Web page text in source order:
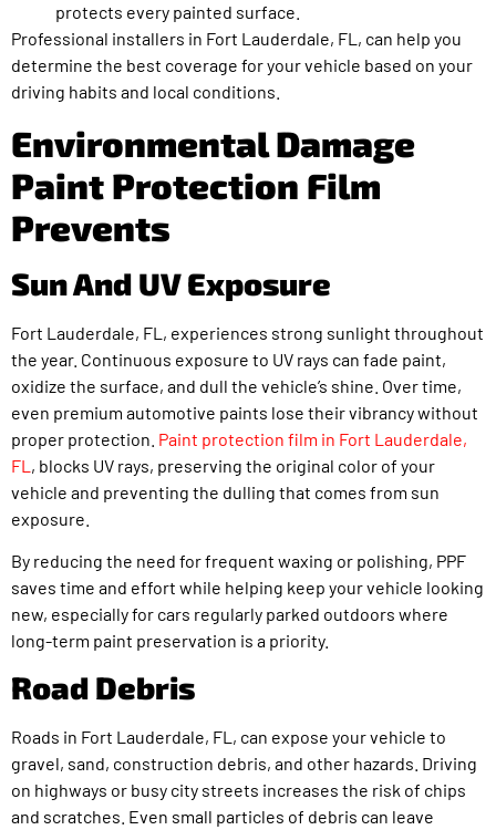
protects every painted surface.
Professional installers in Fort Lauderdale, FL, can help you
determine the best coverage for your vehicle based on your
driving habits and local conditions.
Environmental Damage
Paint Protection Film
Prevents
Sun And UV Exposure
Fort Lauderdale, FL, experiences strong sunlight throughout
the year. Continuous exposure to UV rays can fade paint,
oxidize the surface, and dull the vehicle’s shine. Over time,
even premium automotive paints lose their vibrancy without
proper protection. Paint protection film in Fort Lauderdale,
FL , blocks UV rays, preserving the original color of your
vehicle and preventing the dulling that comes from sun
exposure.
By reducing the need for frequent waxing or polishing, PPF
saves time and effort while helping keep your vehicle looking
new, especially for cars regularly parked outdoors where
long-term paint preservation is a priority.
Road Debris
Roads in Fort Lauderdale, FL, can expose your vehicle to
gravel, sand, construction debris, and other hazards. Driving
on highways or busy city streets increases the risk of chips
and scratches. Even small particles of debris can leave